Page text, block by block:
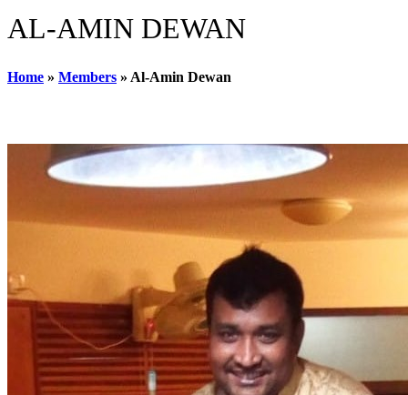
AL-AMIN DEWAN
Home » Members » Al-Amin Dewan